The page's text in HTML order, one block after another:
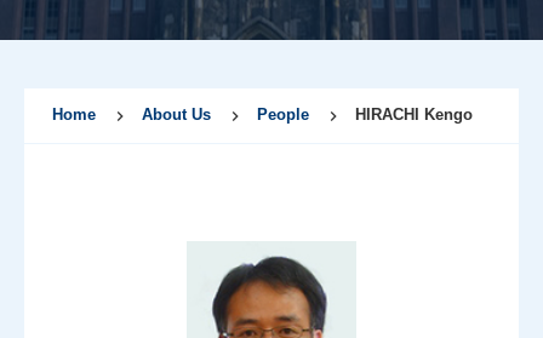
Home About Us People HIRACHI Kengo